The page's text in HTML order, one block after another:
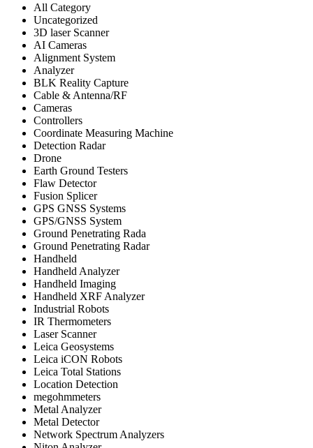
All Category
Uncategorized
3D laser Scanner
AI Cameras
Alignment System
Analyzer
BLK Reality Capture
Cable & Antenna/RF
Cameras
Controllers
Coordinate Measuring Machine
Detection Radar
Drone
Earth Ground Testers
Flaw Detector
Fusion Splicer
GPS GNSS Systems
GPS/GNSS System
Ground Penetrating Rada
Ground Penetrating Radar
Handheld
Handheld Analyzer
Handheld Imaging
Handheld XRF Analyzer
Industrial Robots
IR Thermometers
Laser Scanner
Leica Geosystems
Leica iCON Robots
Leica Total Stations
Location Detection
megohmmeters
Metal Analyzer
Metal Detector
Network Spectrum Analyzers